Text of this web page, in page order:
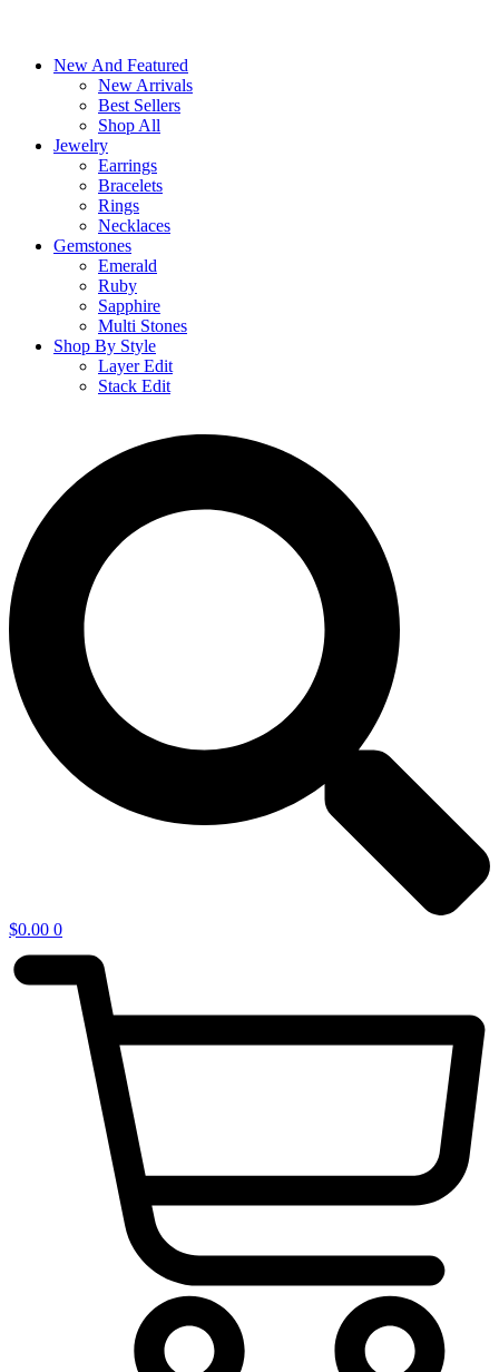
New And Featured
New Arrivals
Best Sellers
Shop All
Jewelry
Earrings
Bracelets
Rings
Necklaces
Gemstones
Emerald
Ruby
Sapphire
Multi Stones
Shop By Style
Layer Edit
Stack Edit
$0.00 0